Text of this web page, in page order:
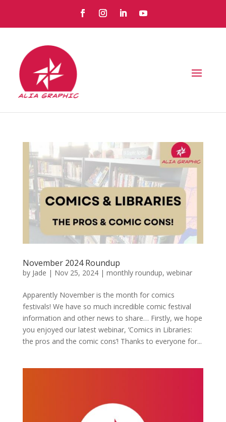
November 2024 Roundup
by Jade | Nov 25, 2024| monthly roundup, webinar
Apparently November is the month for comics
festivals! We have so much incredible comic festival
information and other news to share… Firstly, we hope
you enjoyed our latest webinar, ‘Comics in Libraries:
the pros and the comic cons’! Thanks to everyone for...